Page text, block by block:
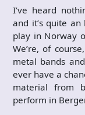
I’ve heard
and it’s quite
play in Norway
We’re, of
metal bands
ever have a
material from
perform in